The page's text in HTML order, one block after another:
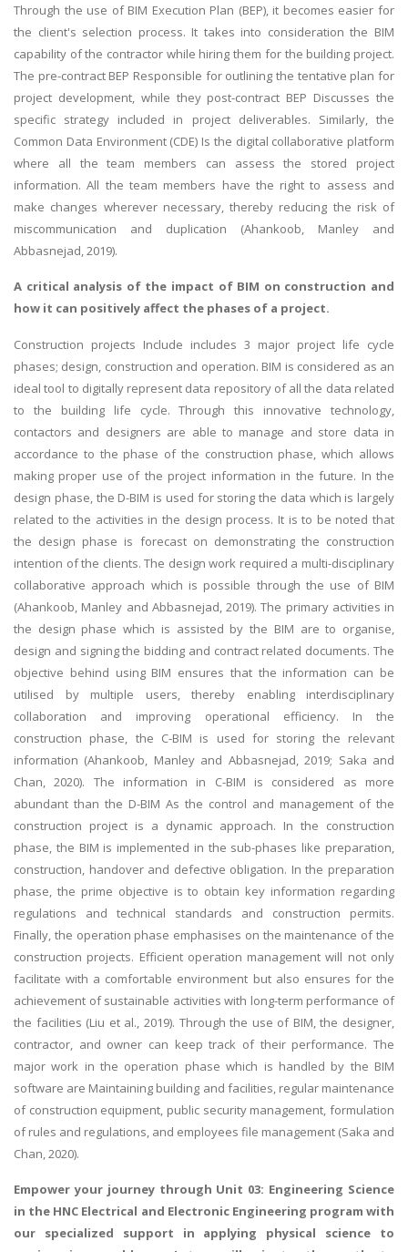
Through the use of BIM Execution Plan (BEP), it becomes easier for
the client's selection process. It takes into consideration the BIM
capability of the contractor while hiring them for the building project.
The pre-contract BEP Responsible for outlining the tentative plan for
project development, while they post-contract BEP Discusses the
specific strategy included in project deliverables. Similarly, the
Common Data Environment (CDE) Is the digital collaborative platform
where all the team members can assess the stored project
information. All the team members have the right to assess and
make changes wherever necessary, thereby reducing the risk of
miscommunication and duplication (Ahankoob, Manley and
Abbasnejad, 2019).
A critical analysis of the impact of BIM on construction and
how it can positively affect the phases of a project.
Construction projects Include includes 3 major project life cycle
phases; design, construction and operation. BIM is considered as an
ideal tool to digitally represent data repository of all the data related
to the building life cycle. Through this innovative technology,
contactors and designers are able to manage and store data in
accordance to the phase of the construction phase, which allows
making proper use of the project information in the future. In the
design phase, the D-BIM is used for storing the data which is largely
related to the activities in the design process. It is to be noted that
the design phase is forecast on demonstrating the construction
intention of the clients. The design work required a multi-disciplinary
collaborative approach which is possible through the use of BIM
(Ahankoob, Manley and Abbasnejad, 2019). The primary activities in
the design phase which is assisted by the BIM are to organise,
design and signing the bidding and contract related documents. The
objective behind using BIM ensures that the information can be
utilised by multiple users, thereby enabling interdisciplinary
collaboration and improving operational efficiency. In the
construction phase, the C-BIM is used for storing the relevant
information (Ahankoob, Manley and Abbasnejad, 2019; Saka and
Chan, 2020). The information in C-BIM is considered as more
abundant than the D-BIM As the control and management of the
construction project is a dynamic approach. In the construction
phase, the BIM is implemented in the sub-phases like preparation,
construction, handover and defective obligation. In the preparation
phase, the prime objective is to obtain key information regarding
regulations and technical standards and construction permits.
Finally, the operation phase emphasises on the maintenance of the
construction projects. Efficient operation management will not only
facilitate with a comfortable environment but also ensures for the
achievement of sustainable activities with long-term performance of
the facilities (Liu et al., 2019). Through the use of BIM, the designer,
contractor, and owner can keep track of their performance. The
major work in the operation phase which is handled by the BIM
software are Maintaining building and facilities, regular maintenance
of construction equipment, public security management, formulation
of rules and regulations, and employees file management (Saka and
Chan, 2020).
Empower your journey through Unit 03: Engineering Science
in the HNC Electrical and Electronic Engineering program with
our specialized support in applying physical science to